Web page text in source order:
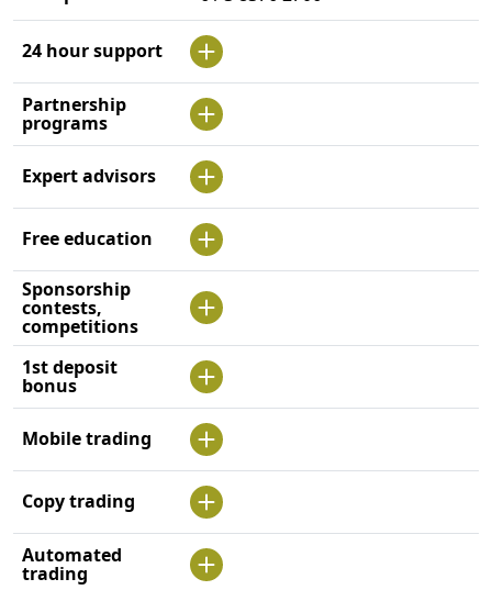
24 hour support
Partnership
programs
Expert advisors
Free education
Sponsorship
contests,
competitions
1st deposit
bonus
Mobile trading
Copy trading
Automated
trading